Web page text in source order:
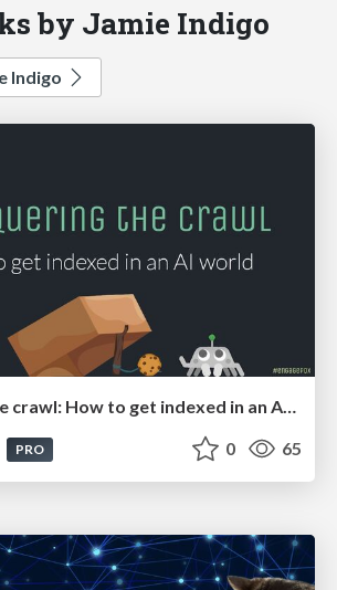
by Jamie Indigo
Indigo
Conquering the crawl: How to get indexed in an AI world
PRO 0 65